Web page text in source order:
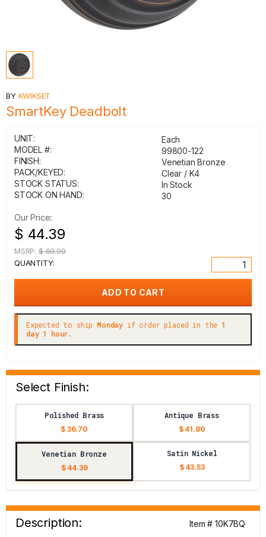
BY KWIKSET
SmartKey Deadbolt
UNIT:
Each
MODEL #:
99800-122
FINISH:
Venetian Bronze
PACK/KEYED:
Clear / K4
STOCK STATUS:
In Stock
STOCK ON HAND:
30
Our Price:
$ 44.39
MSRP: $ 69.99
QUANTITY:
Expected to ship Monday if order placed in the 1
day 1 hour.
Select Finish:
Polished Brass
$ 36.70
Antique Brass
$ 41.80
Venetian Bronze
$ 44.39
Satin Nickel
$ 43.53
Description:
Item # 10K7BQ